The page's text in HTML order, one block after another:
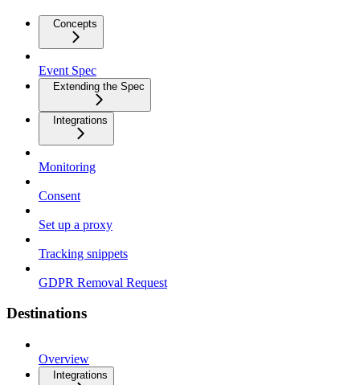
Concepts
Event Spec
Extending the Spec
Integrations
Monitoring
Consent
Set up a proxy
Tracking snippets
GDPR Removal Request
Destinations
Overview
Integrations